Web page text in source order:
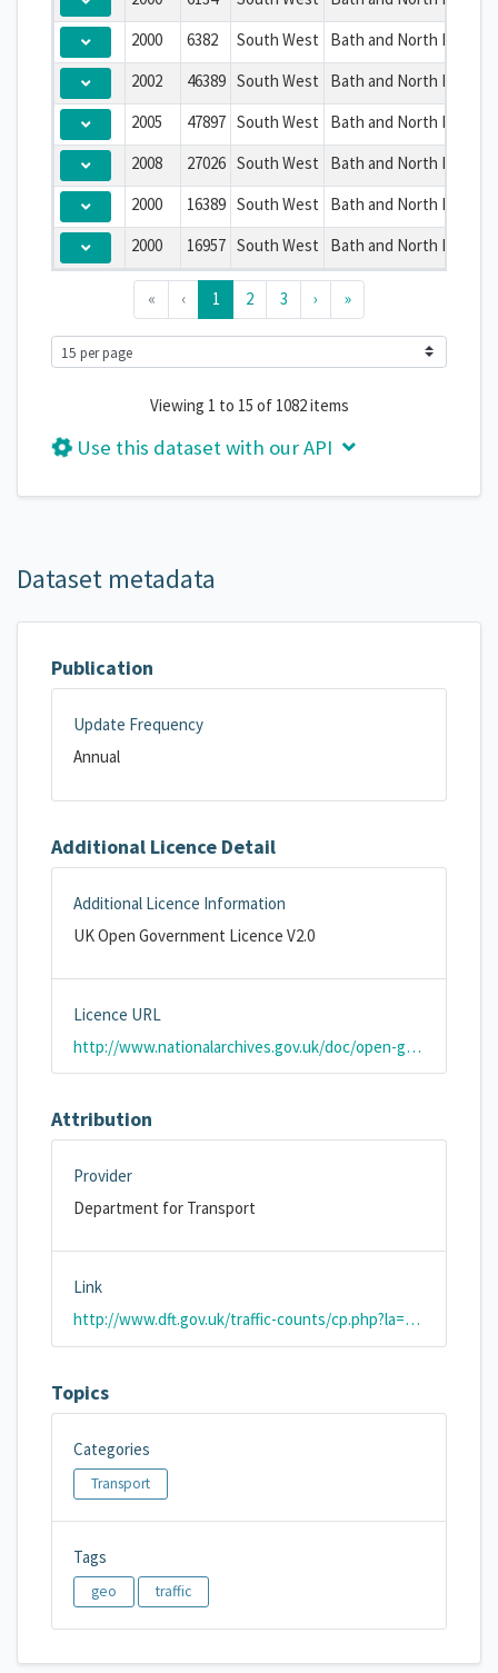
2000
6382 South West
Bath and North East
2002
46389 South West
Bath and North East
2005
47897 South West
Bath and North East
2008
27026 South West
Bath and North East
2000
16389 South West
Bath and North East
2000
16957 South West Bath and North East
« ‹ 1 2 3 › »
Viewing 1 to 15 of 1082 items
Use this dataset with our API
Dataset metadata
Publication
Update Frequency
Annual
Additional Licence Detail
Additional Licence Information
UK Open Government Licence V2.0
Licence URL
http://www.nationalarchives.gov.uk/doc/open-government-licence/version/2/
Attribution
Provider
Department for Transport
Link
http://www.dft.gov.uk/traffic-counts/cp.php?la=Bath+and+North+East+Somerset
Topics
Categories
Transport
Tags
geo traffic